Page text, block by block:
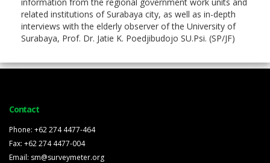
related institutions of Surabaya city, as well as in-depth
interviews with the elderly observer of the University of
Surabaya, Prof. Dr. Jatie K. Poedjibudojo SU.Psi. (SP/JF)
Contact
Phone: +62 274 4477-464
Fax: +62 274 4477-004
Email: sm@surveymeter.org